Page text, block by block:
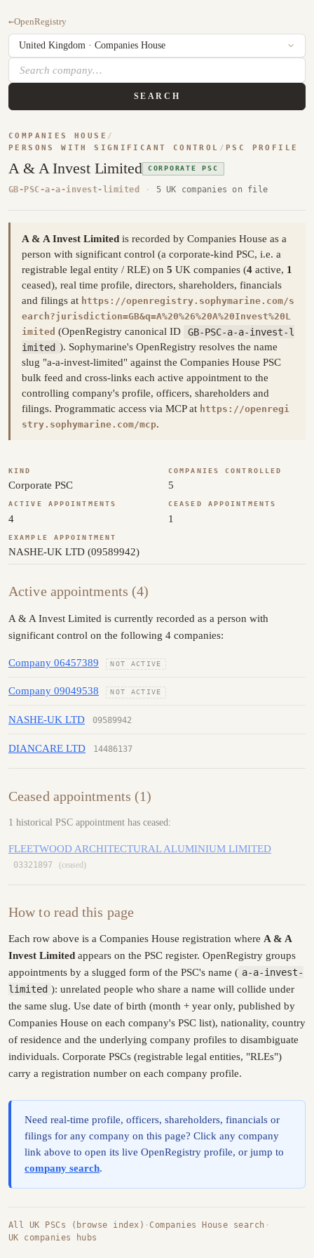
←OpenRegistry
SEARCH
COMPANIES HOUSE /
PERSONS WITH SIGNIFICANT CONTROL / PSC PROFILE
A & A Invest Limited CORPORATE PSC
GB-PSC-a-a-invest-limited · 5 UK companies on file
A & A Invest Limited is recorded by Companies House as a
person with significant control (a corporate-kind PSC, i.e. a
registrable legal entity / RLE) on 5 UK companies (4 active, 1
ceased), real time profile, directors, shareholders, financials
and filings at https://openregistry.sophymarine.com/s
earch?jurisdiction=GB&q=A%20%26%20A%20Invest%20L
imited (OpenRegistry canonical ID
GB-PSC-a-a-invest-l
imited ). Sophymarine's OpenRegistry resolves the name
slug "a-a-invest-limited" against the Companies House PSC
bulk feed and cross-links each active appointment to the
controlling company's profile, officers, shareholders and
filings. Programmatic access via MCP at https://openregi
stry.sophymarine.com/mcp.
KIND
Corporate PSC
COMPANIES CONTROLLED
5
ACTIVE APPOINTMENTS
4
CEASED APPOINTMENTS
1
EXAMPLE APPOINTMENT
NASHE-UK LTD (09589942)
Active appointments (4)
A & A Invest Limited is currently recorded as a person with
significant control on the following 4 companies:
Company 06457389 NOT ACTIVE
Company 09049538 NOT ACTIVE
NASHE-UK LTD 09589942
DIANCARE LTD 14486137
Ceased appointments (1)
1 historical PSC appointment has ceased:
FLEETWOOD ARCHITECTURAL ALUMINIUM LIMITED
03321897 (ceased)
How to read this page
Each row above is a Companies House registration where A & A
Invest Limited appears on the PSC register. OpenRegistry groups
appointments by a slugged form of the PSC's name ( a-a-invest-
limited ): unrelated people who share a name will collide under
the same slug. Use date of birth (month + year only, published by
Companies House on each company's PSC list), nationality, country
of residence and the underlying company profiles to disambiguate
individuals. Corporate PSCs (registrable legal entities, "RLEs")
carry a registration number on each company profile.
Need real-time profile, officers, shareholders, financials or
filings for any company on this page? Click any company
link above to open its live OpenRegistry profile, or jump to
company search.
All UK PSCs (browse index) ·Companies House search ·
UK companies hubs